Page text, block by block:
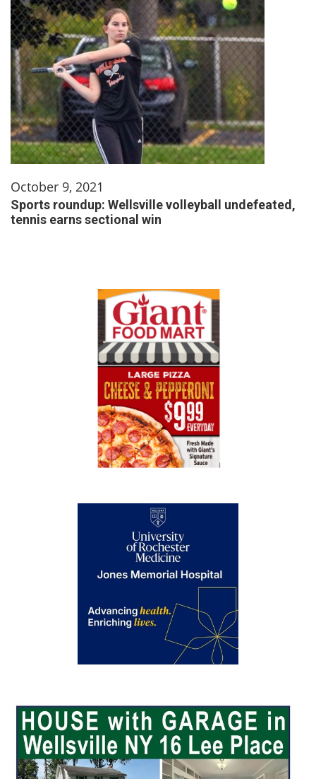
October 9, 2021
Sports roundup: Wellsville volleyball undefeated,
tennis earns sectional win